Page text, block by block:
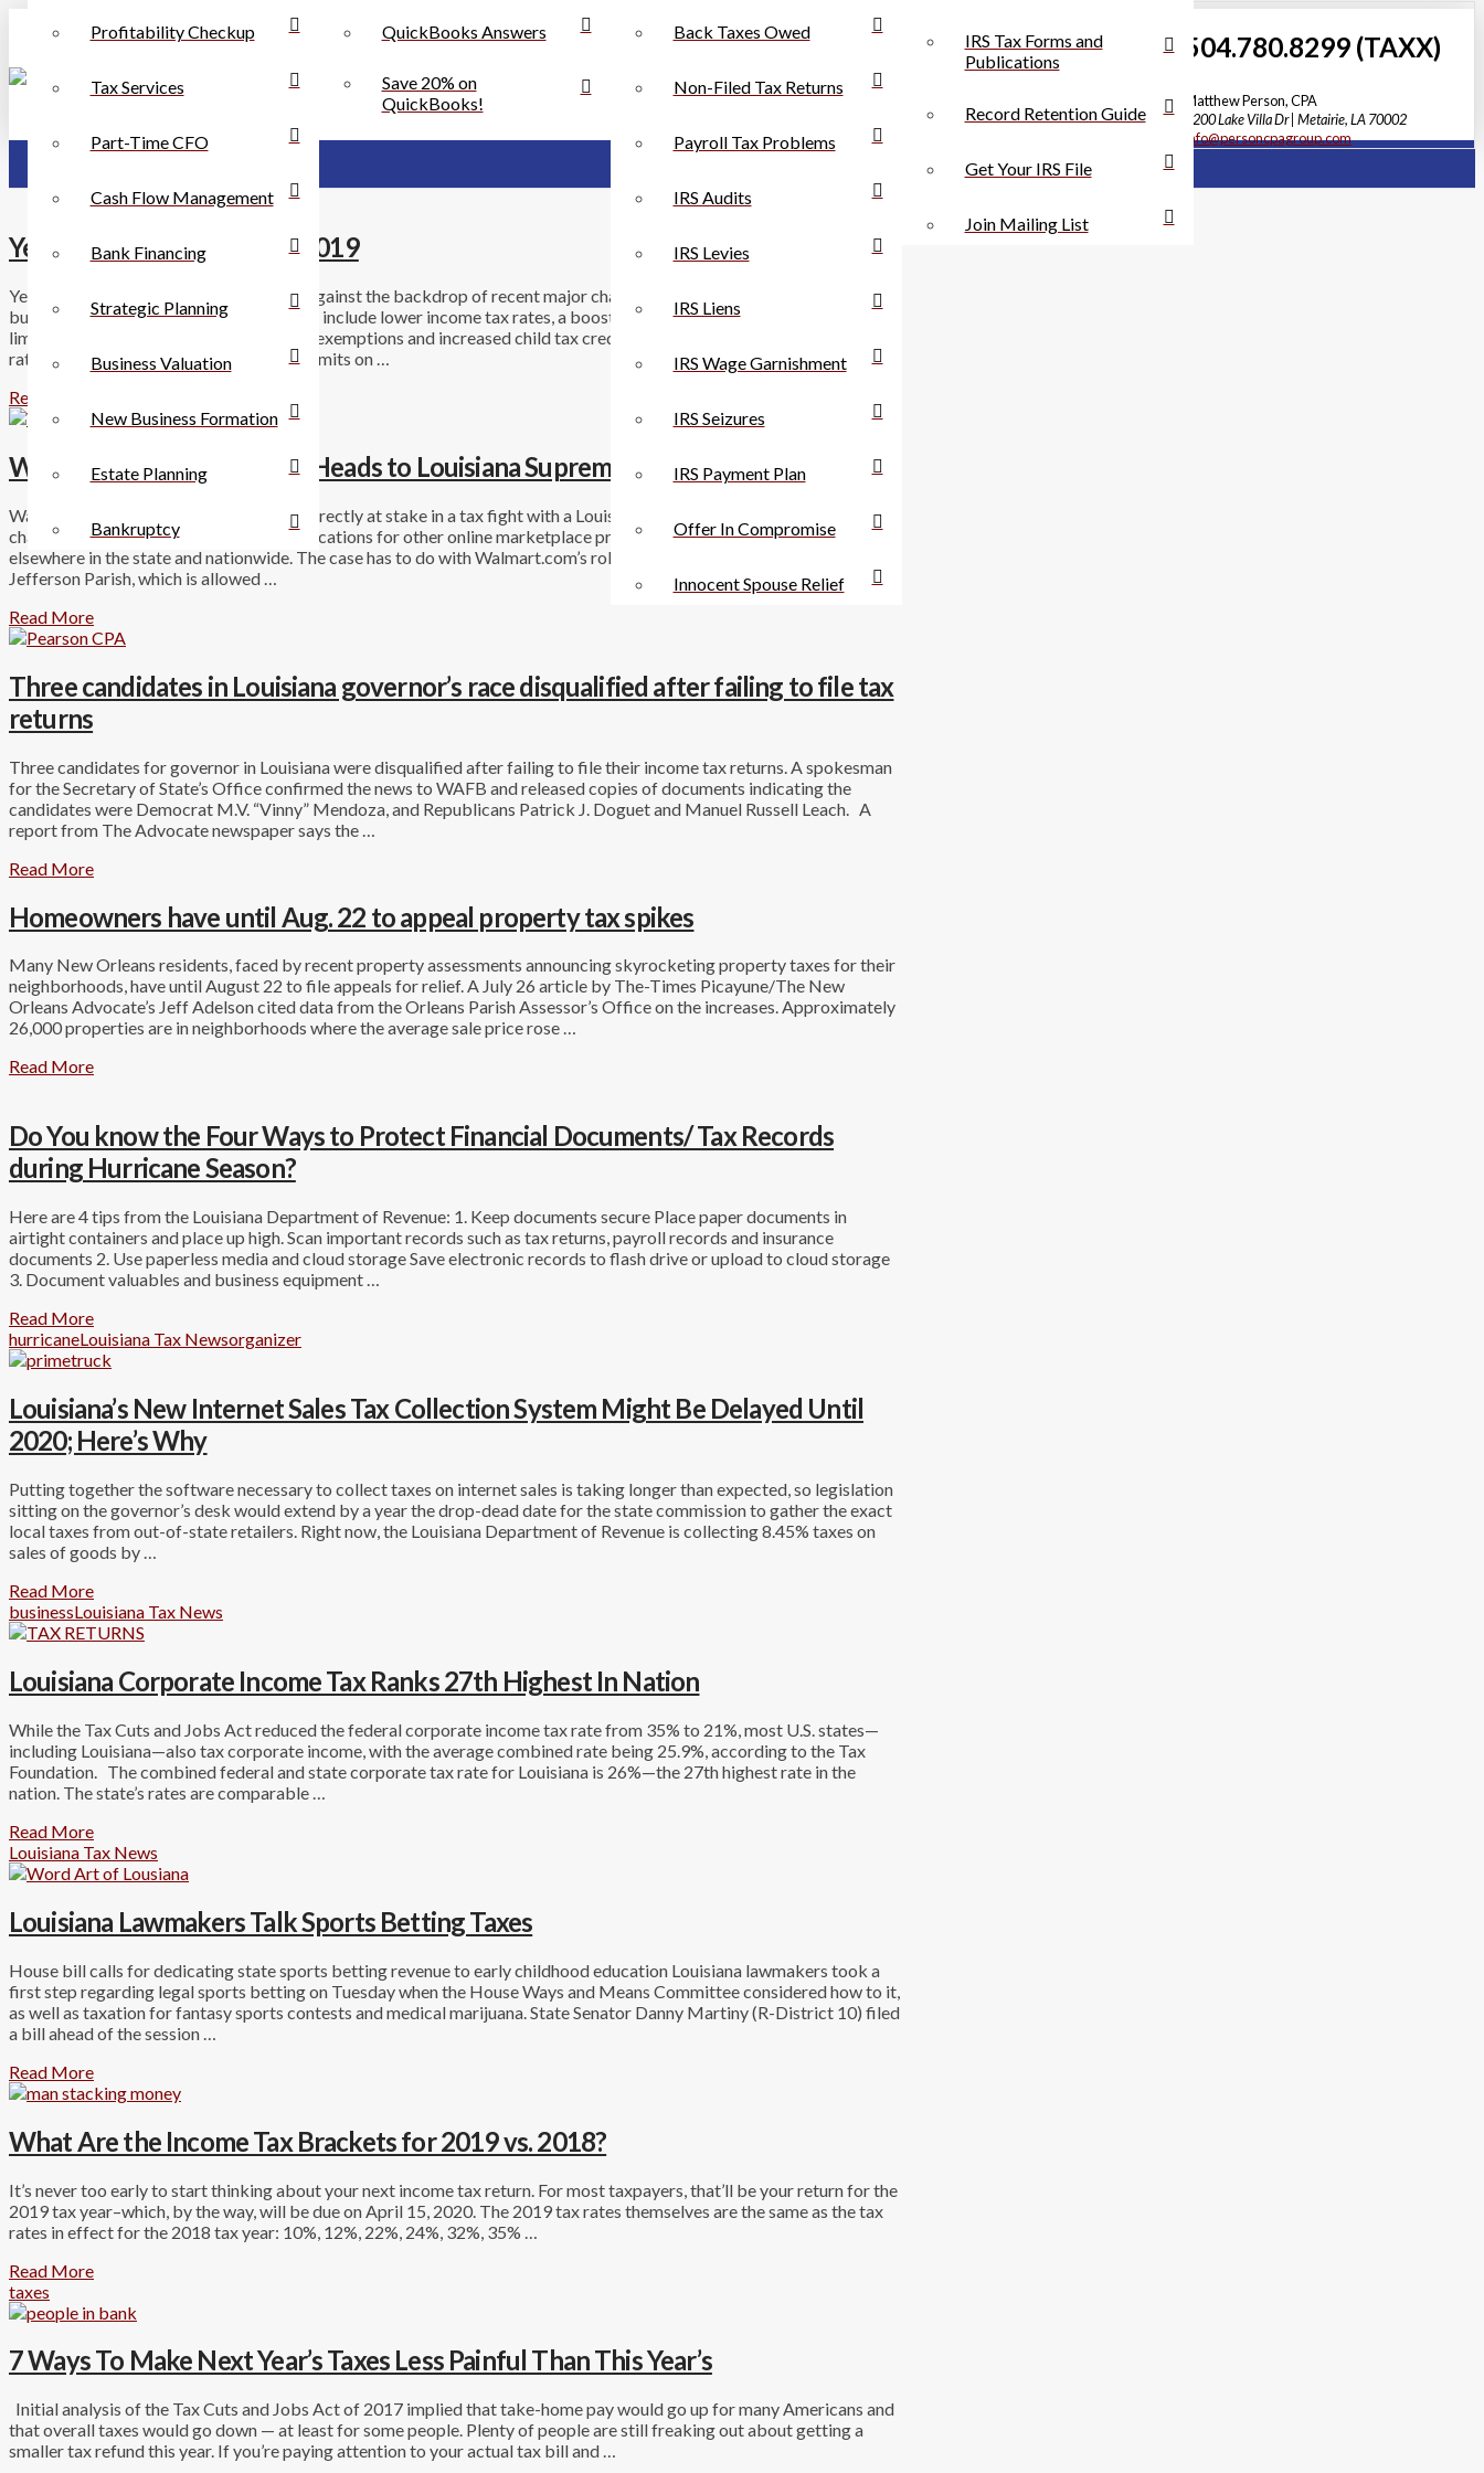
504.780.8299 (TAXX)
Matthew Person, CPA
3200 Lake Villa Dr | Metairie, LA 70002
info@personcpagroup.com
Profitability Checkup
Tax Services
Part-Time CFO
Cash Flow Management
Bank Financing
Strategic Planning
Business Valuation
New Business Formation
Estate Planning
Bankruptcy
QuickBooks Answers
Save 20% on
QuickBooks!
Back Taxes Owed
Non-Filed Tax Returns
Payroll Tax Problems
IRS Audits
IRS Levies
IRS Liens
IRS Wage Garnishment
IRS Seizures
IRS Payment Plan
Offer In Compromise
Innocent Spouse Relief
IRS Tax Forms and
Publications
Record Retention Guide
Get Your IRS File
Join Mailing List
Year-End Tax Planning for 2019
Year-end planning for 2019 takes place against the backdrop of recent major changes in the rules for individuals and
businesses. For individuals, these changes include lower income tax rates, a boosted standard deduction, severely
limited itemized deductions, no personal exemptions and increased child tax credit. For businesses, the corporate tax
rate has been reduced to 21%, there are limits on …
Read More
Walmart Sales Tax Dispute Heads to Louisiana Supreme Court
Walmart.com has only about $140,000 directly at stake in a tax fight with a Louisiana parish. But the company’s court
challenge to that amount may have ramifications for other online marketplace providers and for Walmart’s operations
elsewhere in the state and nationwide. The case has to do with Walmart.com’s role as facilitator of third-party sales.
Jefferson Parish, which is allowed …
Read More
Three candidates in Louisiana governor’s race disqualified after failing to file tax
returns
Three candidates for governor in Louisiana were disqualified after failing to file their income tax returns. A spokesman
for the Secretary of State’s Office confirmed the news to WAFB and released copies of documents indicating the
candidates were Democrat M.V. “Vinny” Mendoza, and Republicans Patrick J. Doguet and Manuel Russell Leach. A
report from The Advocate newspaper says the …
Read More
Homeowners have until Aug. 22 to appeal property tax spikes
Many New Orleans residents, faced by recent property assessments announcing skyrocketing property taxes for their
neighborhoods, have until August 22 to file appeals for relief. A July 26 article by The-Times Picayune/The New
Orleans Advocate’s Jeff Adelson cited data from the Orleans Parish Assessor’s Office on the increases. Approximately
26,000 properties are in neighborhoods where the average sale price rose …
Read More
Do You know the Four Ways to Protect Financial Documents/ Tax Records
during Hurricane Season?
Here are 4 tips from the Louisiana Department of Revenue: 1. Keep documents secure Place paper documents in
airtight containers and place up high. Scan important records such as tax returns, payroll records and insurance
documents 2. Use paperless media and cloud storage Save electronic records to flash drive or upload to cloud storage
3. Document valuables and business equipment …
Read More
hurricaneLouisiana Tax Newsorganizer
Louisiana’s New Internet Sales Tax Collection System Might Be Delayed Until
2020; Here’s Why
Putting together the software necessary to collect taxes on internet sales is taking longer than expected, so legislation
sitting on the governor’s desk would extend by a year the drop-dead date for the state commission to gather the exact
local taxes from out-of-state retailers. Right now, the Louisiana Department of Revenue is collecting 8.45% taxes on
sales of goods by …
Read More
businessLouisiana Tax News
Louisiana Corporate Income Tax Ranks 27th Highest In Nation
While the Tax Cuts and Jobs Act reduced the federal corporate income tax rate from 35% to 21%, most U.S. states—
including Louisiana—also tax corporate income, with the average combined rate being 25.9%, according to the Tax
Foundation. The combined federal and state corporate tax rate for Louisiana is 26%—the 27th highest rate in the
nation. The state’s rates are comparable …
Read More
Louisiana Tax News
Louisiana Lawmakers Talk Sports Betting Taxes
House bill calls for dedicating state sports betting revenue to early childhood education Louisiana lawmakers took a
first step regarding legal sports betting on Tuesday when the House Ways and Means Committee considered how to it,
as well as taxation for fantasy sports contests and medical marijuana. State Senator Danny Martiny (R-District 10) filed
a bill ahead of the session …
Read More
What Are the Income Tax Brackets for 2019 vs. 2018?
It’s never too early to start thinking about your next income tax return. For most taxpayers, that’ll be your return for the
2019 tax year–which, by the way, will be due on April 15, 2020. The 2019 tax rates themselves are the same as the tax
rates in effect for the 2018 tax year: 10%, 12%, 22%, 24%, 32%, 35% …
Read More
taxes
7 Ways To Make Next Year’s Taxes Less Painful Than This Year’s
Initial analysis of the Tax Cuts and Jobs Act of 2017 implied that take-home pay would go up for many Americans and
that overall taxes would go down — at least for some people. Plenty of people are still freaking out about getting a
smaller tax refund this year. If you’re paying attention to your actual tax bill and …